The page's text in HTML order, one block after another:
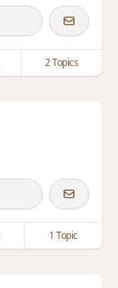
2 Topics
1 Topic